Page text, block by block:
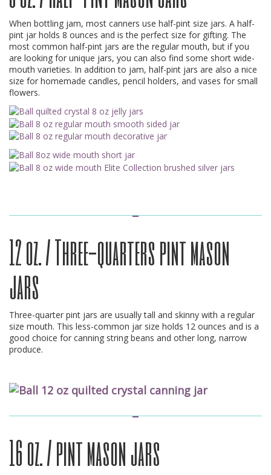
When bottling jam, most canners use half-pint size jars. A half-
pint jar holds 8 ounces and is the perfect size for gifting. The
most common half-pint jars are the regular mouth, but if you
are looking for unique jars, you can also find some short wide-
mouth varieties. In addition to jam, half-pint jars are also a nice
size for homemade candles, pencil holders, and vases for small
flowers.
12 oz. / Three-quarters pint mason
jars
Three-quarter pint jars are usually tall and skinny with a regular
size mouth. This less-common jar size holds 12 ounces and is a
good choice for canning string beans and other long, narrow
produce.
16 oz. / pint mason jars